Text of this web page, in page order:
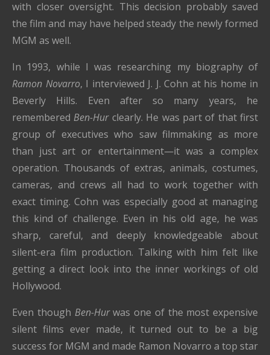
with closer oversight. This decision probably saved
the film and may have helped steady the newly formed
MGM as well.
In 1993, while I was researching my biography of
Ramon Novarro, I interviewed J. J. Cohn at his home in
Beverly Hills. Even after so many years, he
rememberedBen-Hurclearly. He was part of that first
group of executives who saw filmmaking as more
than just art or entertainment—it was a complex
operation. Thousands of extras, animals, costumes,
cameras, and crews all had to work together with
exact timing. Cohn was especially good at managing
this kind of challenge. Even in his old age, he was
sharp, careful, and deeply knowledgeable about
silent-era film production. Talking with him felt like
getting a direct look into the inner workings of old
Hollywood.
Even though Ben-Hurwas one of the most expensive
silent films ever made, it turned out to be a big
success for MGM and made Ramon Novarro a top star